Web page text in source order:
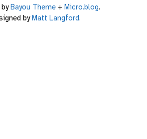
Bayou Theme+ Micro.blog.
byMatt Langford.